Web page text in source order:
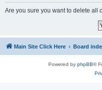
Are you sure you want to delete all
Main Site Click Here Board
Powered by phpBB®